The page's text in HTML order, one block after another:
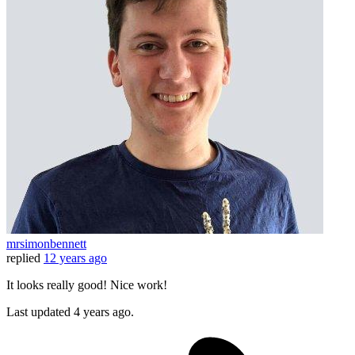
mrsimonbennett
replied 12 years ago
It looks really good! Nice work!
Last updated 4 years ago.